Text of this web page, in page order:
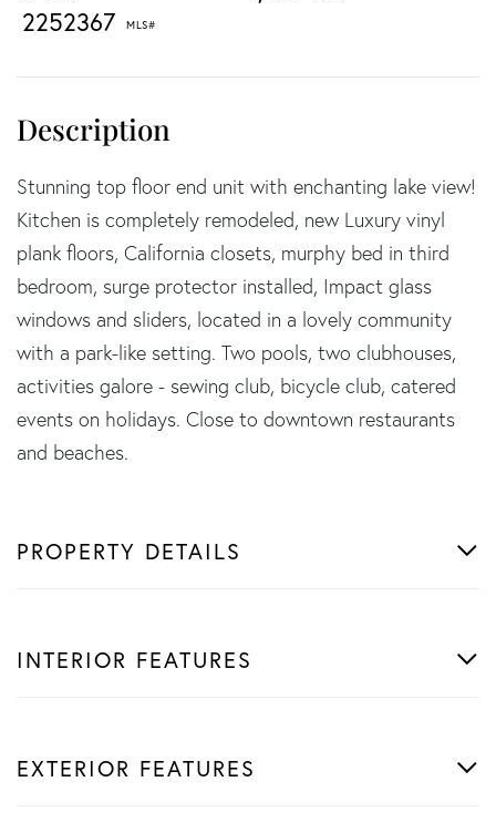
2252367
Stunning top floor end unit with enchanting lake view!
Kitchen is completely remodeled, new Luxury vinyl
plank floors, California closets, murphy bed in third
bedroom, surge protector installed, Impact glass
windows and sliders, located in a lovely community
with a park-like setting. Two pools, two clubhouses,
activities galore - sewing club, bicycle club, catered
events on holidays. Close to downtown restaurants
and beaches.
PROPERTY DETAILS
INTERIOR FEATURES
EXTERIOR FEATURES